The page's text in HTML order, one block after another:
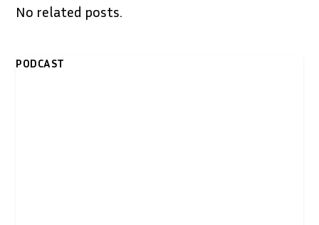
No related posts.
PODCAST